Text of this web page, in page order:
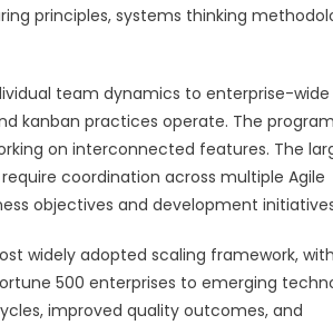
principles, systems thinking
team dynamics to enterprise-wide
kanban practices operate. The
on interconnected features. The
coordination across multiple Agile
objectives and development
widely adopted scaling framework, with
500 enterprises to emerging
improved quality outcomes, and